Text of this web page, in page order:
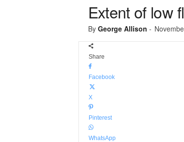
Extent of low
By George Allison -
Share
Facebook
X
Pinterest
WhatsApp